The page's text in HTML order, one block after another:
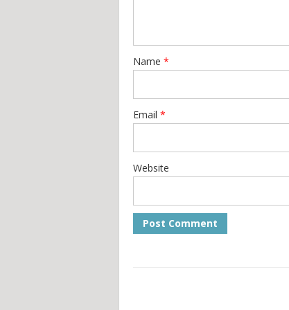
Name *
Email *
Website